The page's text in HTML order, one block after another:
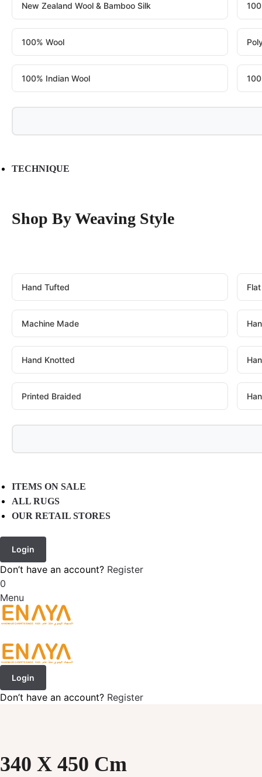
New Zealand Wool & Bamboo Silk
100% Wool
100% Indian Wool
TECHNIQUE
Shop By Weaving Style
Hand Tufted
Machine Made
Hand Knotted
Printed Braided
ITEMS ON SALE
ALL RUGS
OUR RETAIL STORES
Login
Don’t have an account? Register
0
Menu
Login
Don’t have an account? Register
340 X 450 Cm